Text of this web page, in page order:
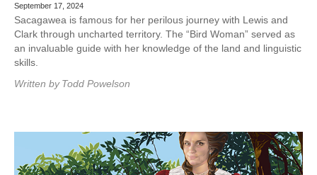
September 17, 2024
Sacagawea is famous for her perilous journey with Lewis and
Clark through uncharted territory. The “Bird Woman” served as
an invaluable guide with her knowledge of the land and linguistic
skills.
Written by Todd Powelson